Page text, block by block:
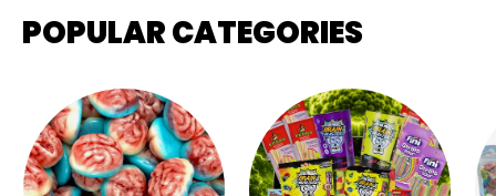
POPULAR CATEGORIES